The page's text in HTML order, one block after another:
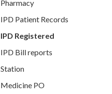
Pharmacy
IPD Patient Records
IPD Registered
IPD Bill reports
Station
Medicine PO